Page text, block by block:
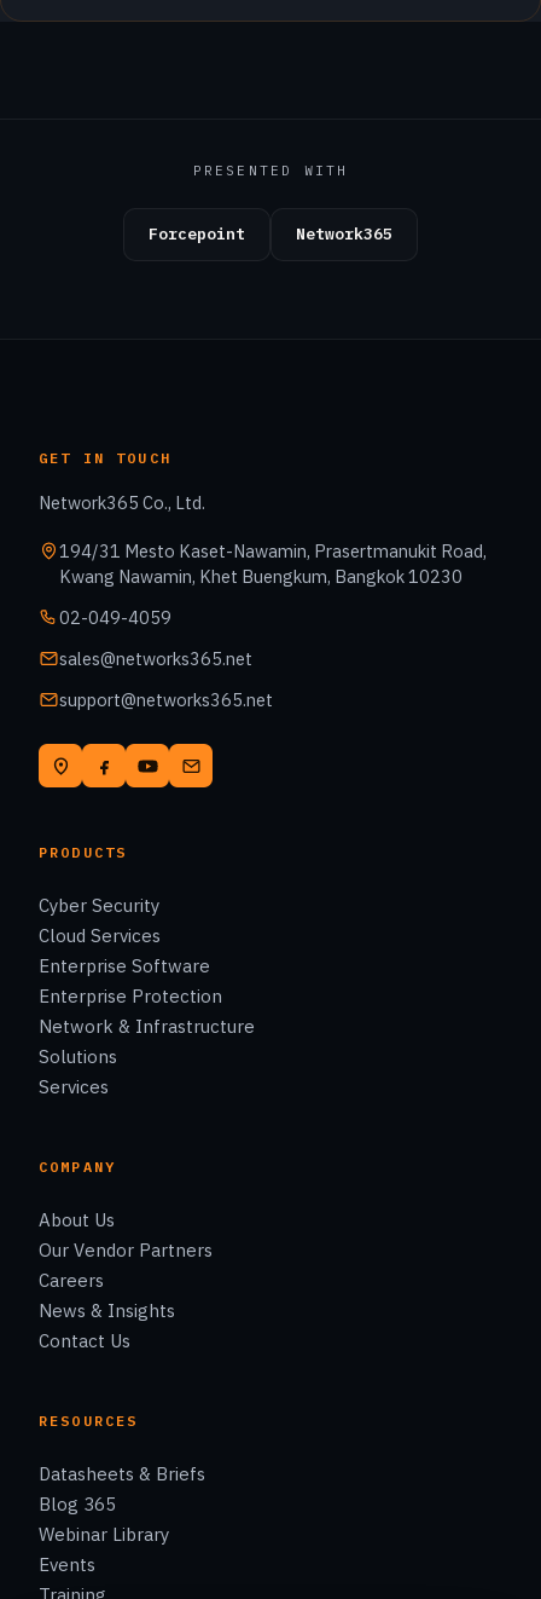
PRESENTED WITH
Forcepoint Network365
GET IN TOUCH
Network365 Co., Ltd.
194/31 Mesto Kaset-Nawamin, Prasertmanukit Road,
Kwang Nawamin, Khet Buengkum, Bangkok 10230
02-049-4059
sales@networks365.net
support@networks365.net
PRODUCTS
Cyber Security
Cloud Services
Enterprise Software
Enterprise Protection
Network & Infrastructure
Solutions
Services
COMPANY
About Us
Our Vendor Partners
Careers
News & Insights
Contact Us
RESOURCES
Datasheets & Briefs
Blog 365
Webinar Library
Events